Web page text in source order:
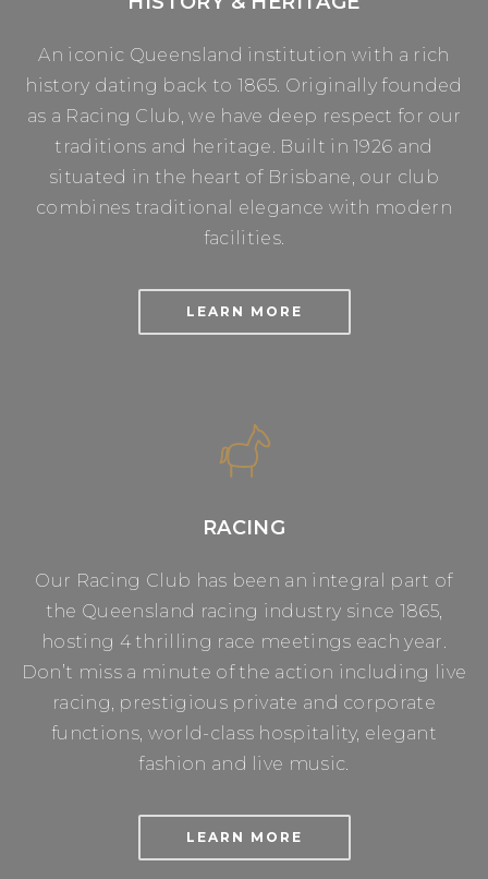
An iconic Queensland institution with a rich
history dating back to 1865. Originally founded
as a Racing Club, we have deep respect for our
traditions and heritage. Built in 1926 and
situated in the heart of Brisbane, our club
combines traditional elegance with modern
facilities.
LEARN MORE
RACING
Our Racing Club has been an integral part of
the Queensland racing industry since 1865,
hosting 4 thrilling race meetings each year.
Don’t miss a minute of the action including live
racing, prestigious private and corporate
functions, world-class hospitality, elegant
fashion and live music.
LEARN MORE